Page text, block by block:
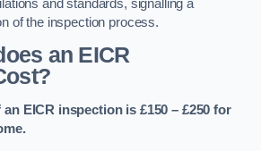
and standards, signalling a
of the inspection process.
an EICR
EICR inspection is £150 – £250 for